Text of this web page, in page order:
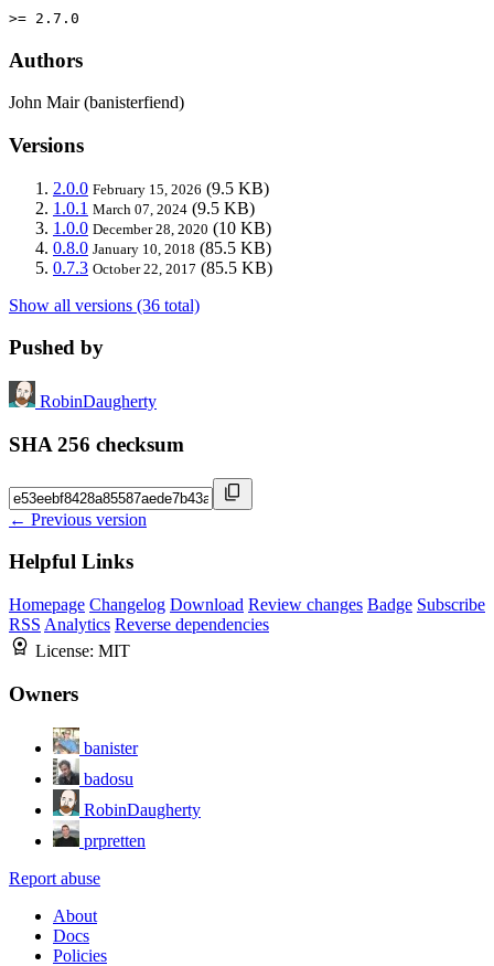
>= 2.7.0
Authors
John Mair (banisterfiend)
Versions
2.0.0 February 15, 2026 (9.5 KB)
1.0.1 March 07, 2024 (9.5 KB)
1.0.0 December 28, 2020 (10 KB)
0.8.0 January 10, 2018 (85.5 KB)
0.7.3 October 22, 2017 (85.5 KB)
Show all versions (36 total)
Pushed by
RobinDaugherty
SHA 256 checksum
← Previous version
Helpful Links
Homepage Changelog Download Review changes Badge Subscribe
RSS Analytics Reverse dependencies
License: MIT
Owners
banister
badosu
RobinDaugherty
prpretten
Report abuse
About
Docs
Policies